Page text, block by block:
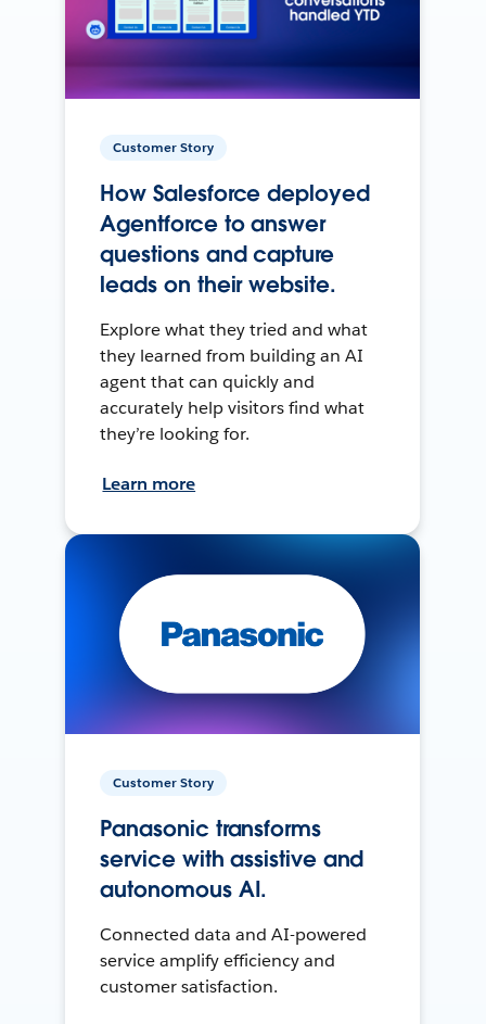
Customer Story
How Salesforce deployed
Agentforce to answer
questions and capture
leads on their website.
Explore what they tried and what
they learned from building an AI
agent that can quickly and
accurately help visitors find what
they’re looking for.
Learn more
Customer Story
Panasonic transforms
service with assistive and
autonomous AI.
Connected data and AI-powered
service amplify efficiency and
customer satisfaction.